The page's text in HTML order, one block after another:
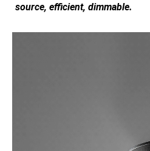
source, efficient, dimmable.